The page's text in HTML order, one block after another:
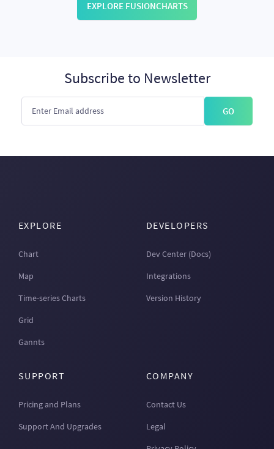
EXPLORE FUSIONCHARTS
Subscribe to Newsletter
GO
EXPLORE
Chart
Map
Time-series Charts
Grid
Gannts
DEVELOPERS
Dev Center (Docs)
Integrations
Version History
SUPPORT
Pricing and Plans
Support And Upgrades
COMPANY
Contact Us
Legal